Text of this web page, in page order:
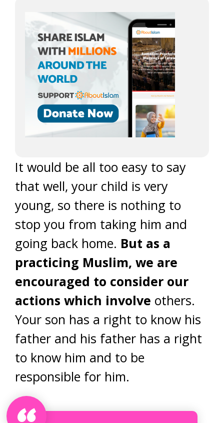
It would be all too easy to say
that well, your child is very
young, so there is nothing to
stop you from taking him and
going back home. But as a
practicing Muslim, we are
encouraged to consider our
actions which involve others.
Your son has a right to know his
father and his father has a right
to know him and to be
responsible for him.